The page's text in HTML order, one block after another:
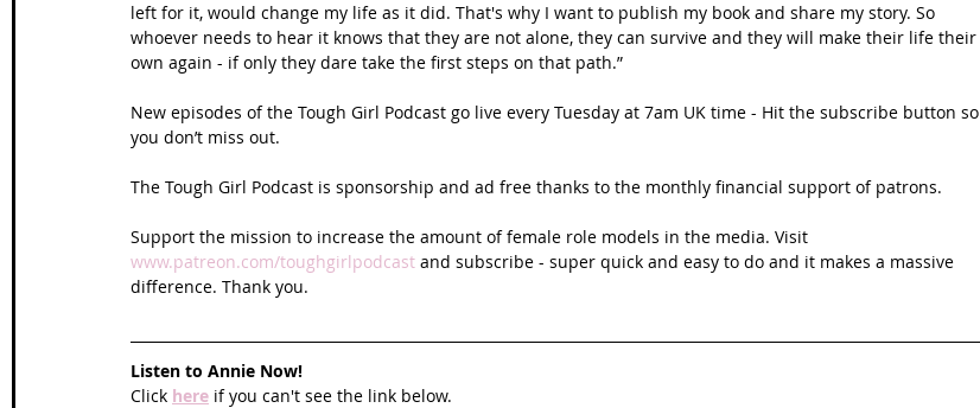
left for it, would change my life as it did. That's why I want to publish my book and share my story. So
whoever needs to hear it knows that they are not alone, they can survive and they will make their life their
own again - if only they dare take the first steps on that path.”
New episodes of the Tough Girl Podcast go live every Tuesday at 7am UK time - Hit the subscribe button so
you don’t miss out.
The Tough Girl Podcast is sponsorship and ad free thanks to the monthly financial support of patrons.
Support the mission to increase the amount of female role models in the media. Visit
www.patreon.com/toughgirlpodcast and subscribe - super quick and easy to do and it makes a massive
difference. Thank you.
Listen to Annie Now!
Click here if you can't see the link below.